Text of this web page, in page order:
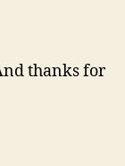
thanks for